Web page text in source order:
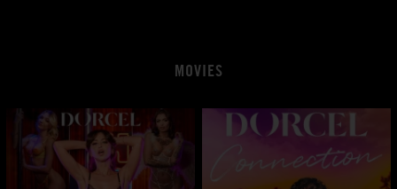
MOVIES